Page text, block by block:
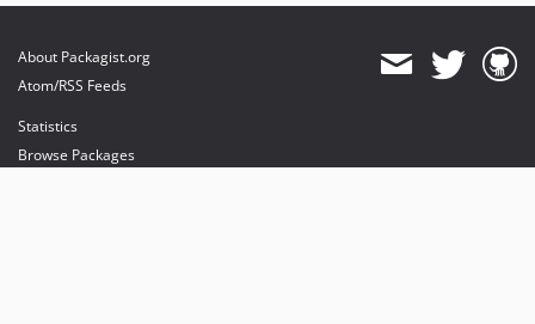
About Packagist.org
Atom/RSS Feeds
Statistics
Browse Packages